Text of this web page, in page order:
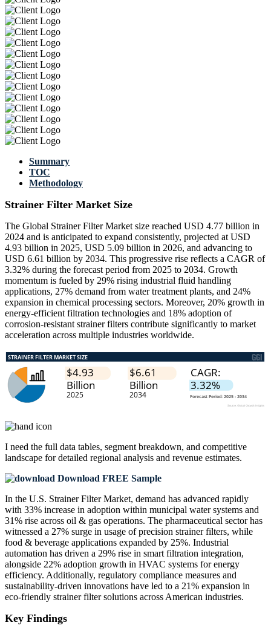
Summary
TOC
Methodology
Strainer Filter Market Size
The Global Strainer Filter Market size reached USD 4.77 billion in
2024 and is anticipated to expand consistently, projected at USD
4.93 billion in 2025, USD 5.09 billion in 2026, and advancing to
USD 6.61 billion by 2034. This progressive rise reflects a CAGR of
3.32% during the forecast period from 2025 to 2034. Growth
momentum is fueled by 29% rising industrial fluid handling
applications, 27% demand from water treatment plants, and 24%
expansion in chemical processing sectors. Moreover, 20% growth in
energy-efficient filtration technologies and 18% adoption of
corrosion-resistant strainer filters contribute significantly to market
acceleration across multiple industries worldwide.
I need the full data tables, segment breakdown, and competitive
landscape for detailed regional analysis and revenue estimates.
Download FREE Sample
In the U.S. Strainer Filter Market, demand has advanced rapidly
with 33% increase in adoption within municipal water systems and
31% rise across oil & gas operations. The pharmaceutical sector has
witnessed a 27% surge in usage of precision strainer filters, while
food & beverage applications expanded by 25%. Industrial
automation has driven a 29% rise in smart filtration integration,
alongside 22% adoption growth in HVAC systems for energy
efficiency. Additionally, regulatory compliance measures and
sustainability-driven innovations have led to a 21% expansion in
eco-friendly strainer filter solutions across American industries.
Key Findings